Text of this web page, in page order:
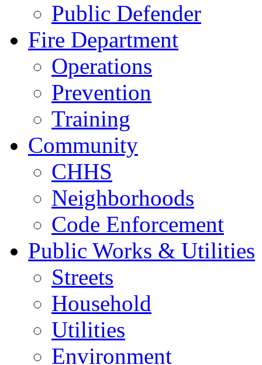
Public Defender
Fire Department
Operations
Prevention
Training
Community
CHHS
Neighborhoods
Code Enforcement
Public Works & Utilities
Streets
Household
Utilities
Environment